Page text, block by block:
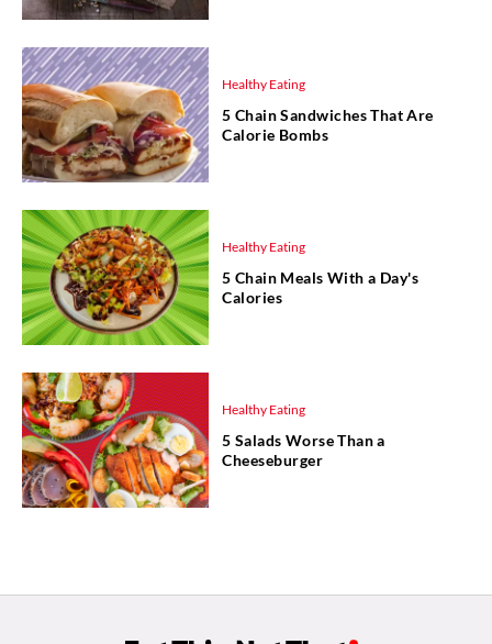
Healthy Eating
5 Chain Sandwiches That Are
Calorie Bombs
Healthy Eating
5 Chain Meals With a Day's
Calories
Healthy Eating
5 Salads Worse Than a
Cheeseburger